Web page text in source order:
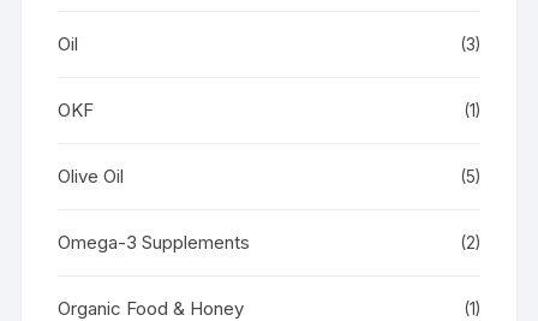
Oil (3)
OKF (1)
Olive Oil (5)
Omega-3 Supplements (2)
Organic Food & Honey (1)